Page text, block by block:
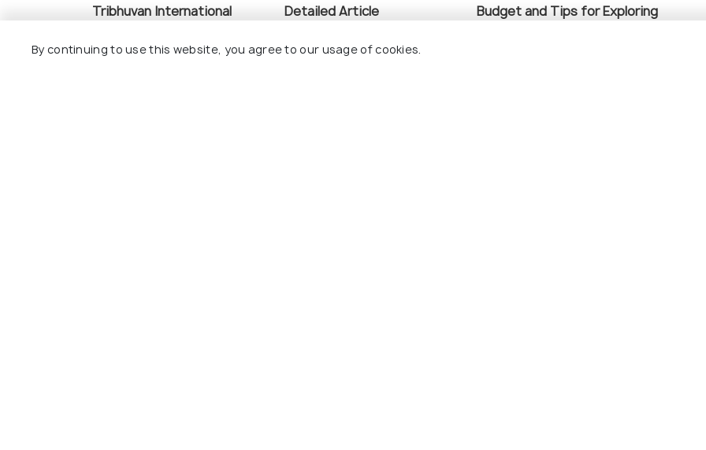
Tribhuvan International
Detailed Article
Budget and Tips for Exploring
By continuing to use this website, you agree to our usage of cookies.